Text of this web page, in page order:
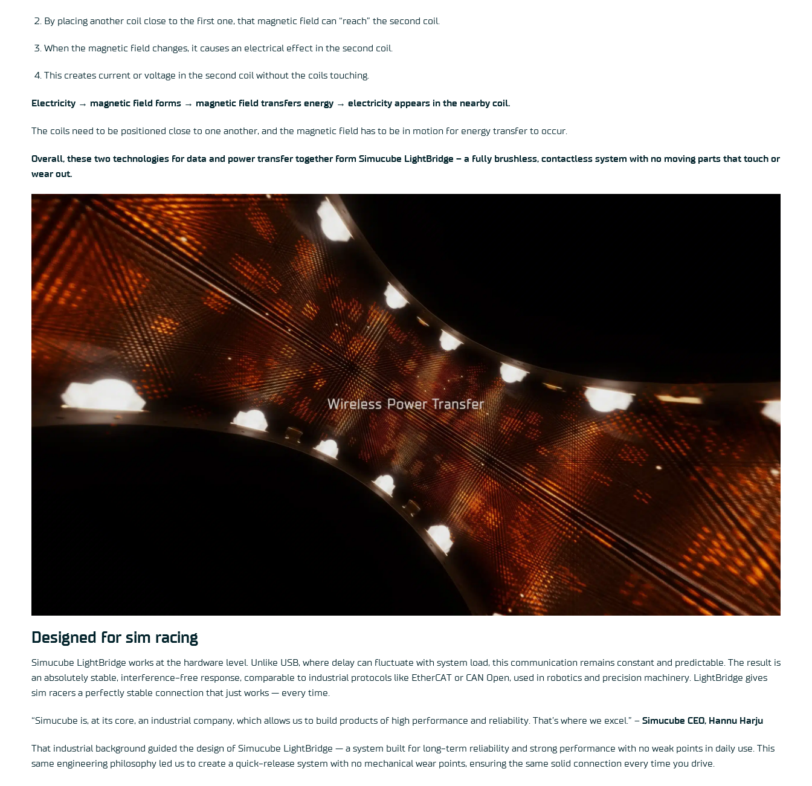
By placing another coil close to the first one, that magnetic field can “reach” the second coil.
When the magnetic field changes, it causes an electrical effect in the second coil.
This creates current or voltage in the second coil without the coils touching.
Electricity → magnetic field forms → magnetic field transfers energy → electricity appears in the nearby coil.
The coils need to be positioned close to one another, and the magnetic field has to be in motion for energy transfer to occur.
Overall, these two technologies for data and power transfer together form Simucube LightBridge – a fully brushless, contactless system with no moving parts that touch or
wear out.
Designed for sim racing
Simucube LightBridge works at the hardware level. Unlike USB, where delay can fluctuate with system load, this communication remains constant and predictable. The result is
an absolutely stable, interference-free response, comparable to industrial protocols like EtherCAT or CAN Open, used in robotics and precision machinery. LightBridge gives
sim racers a perfectly stable connection that just works — every time.
“Simucube is, at its core, an industrial company, which allows us to build products of high performance and reliability. That’s where we excel.” – Simucube CEO, Hannu Harju
That industrial background guided the design of Simucube LightBridge — a system built for long-term reliability and strong performance with no weak points in daily use. This
same engineering philosophy led us to create a quick-release system with no mechanical wear points, ensuring the same solid connection every time you drive.